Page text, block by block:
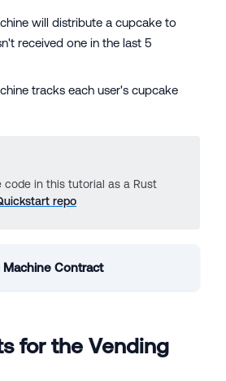
will distribute a cupcake to
received one in the last 5
tracks each user's cupcake
code in this tutorial as a Rust
repo
Contract
for the Vending